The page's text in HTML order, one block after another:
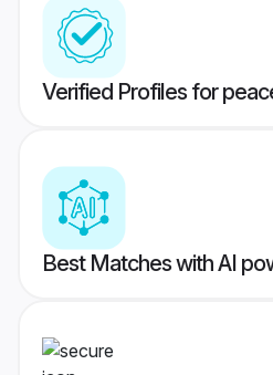
Verified Profiles for
Best Matches with AI